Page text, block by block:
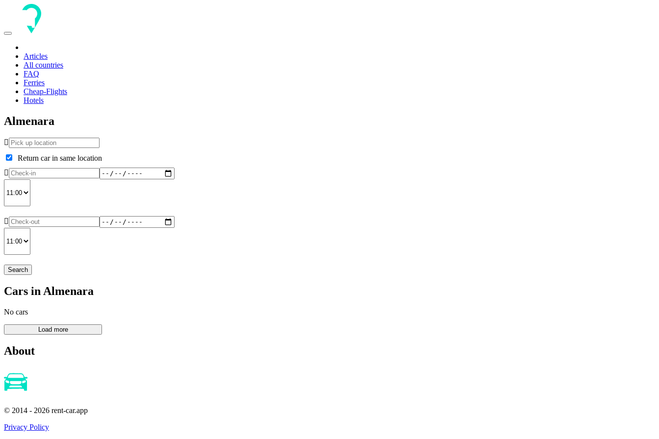
Toggle
Articles
All countries
FAQ
Ferries
Cheap-Flights
Hotels
Almenara
Return car in same location
Search
Cars in Almenara
No cars
About
© 2014 - 2026 rent-car.app
Privacy Policy